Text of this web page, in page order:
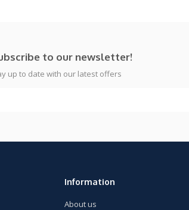
to our newsletter!
up to date with our latest offers
Information
About us